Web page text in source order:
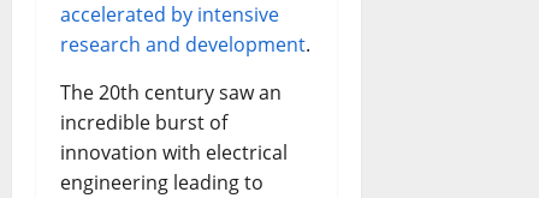
accelerated by intensive
research and development.
The 20th century saw an
incredible burst of
innovation with electrical
engineering leading to